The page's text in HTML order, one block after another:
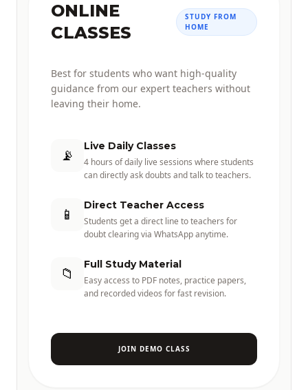
ONLINE
CLASSES
STUDY FROM
HOME
Best for students who want high-quality
guidance from our expert teachers without
leaving their home.
📡 Live Daily Classes
4 hours of daily live sessions where students
can directly ask doubts and talk to teachers.
📱 Direct Teacher Access
Students get a direct line to teachers for
doubt clearing via WhatsApp anytime.
📁 Full Study Material
Easy access to PDF notes, practice papers,
and recorded videos for fast revision.
JOIN DEMO CLASS